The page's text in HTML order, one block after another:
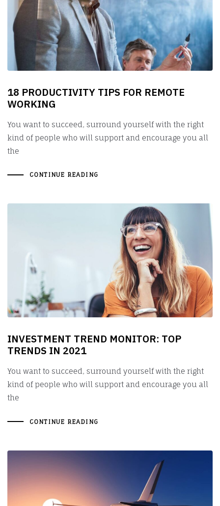
18 PRODUCTIVITY TIPS FOR REMOTE
WORKING
You want to succeed, surround yourself with the right
kind of people who will support and encourage you all
the
CONTINUE READING
INVESTMENT TREND MONITOR: TOP
TRENDS IN 2021
You want to succeed, surround yourself with the right
kind of people who will support and encourage you all
the
CONTINUE READING